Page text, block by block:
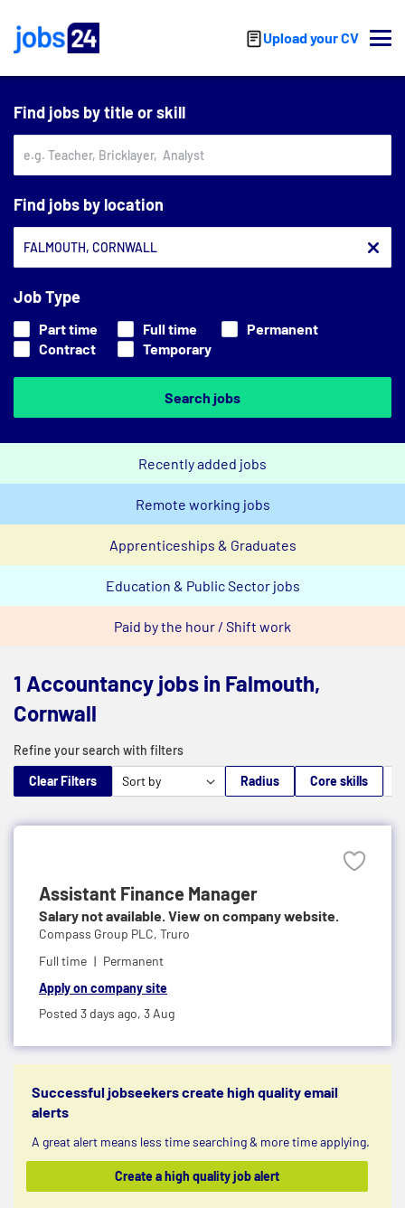
Upload your CV
Find jobs by title or skill
Find jobs by location
Job Type
Part time Full time
Permanent
Contract
Temporary
Search jobs
Recently added jobs
Remote working jobs
Apprenticeships & Graduates
Education & Public Sector jobs
Paid by the hour / Shift work
1 Accountancy jobs in Falmouth,
Cornwall
Refine your search with filters
Clear Filters
Radius Core skills
Assistant Finance Manager
Salary not available. View on company website.
Compass Group PLC, Truro
Full time
Permanent
Apply on company site
Posted 3 days ago, 3 Aug
Successful jobseekers create high quality email
alerts
A great alert means less time searching & more time applying.
Create a high quality job alert